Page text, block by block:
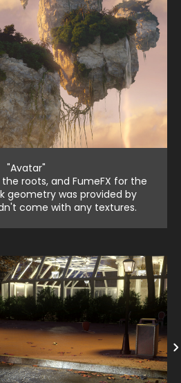
"Avatar"
roots, and FumeFX for the
geometry was provided by
come with any textures.